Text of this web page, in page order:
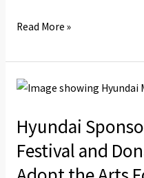
Read More »
Hyundai
Festival and
Hyundai
BeachLife
Festival